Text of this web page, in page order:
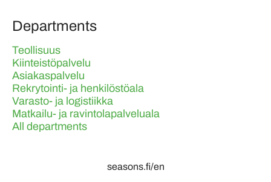
Departments
Teollisuus
Kiinteistöpalvelu
Asiakaspalvelu
Rekrytointi- ja henkilöstöala
Varasto- ja logistiikka
Matkailu- ja ravintolapalveluala
All departments
seasons.fi/en